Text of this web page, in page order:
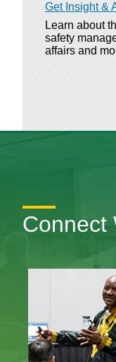
Get Insight &
Learn about
safety
affairs and
Connect